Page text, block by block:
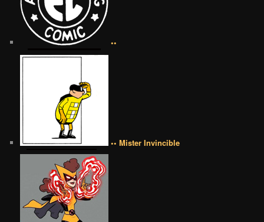
••
•• Mister Invincible